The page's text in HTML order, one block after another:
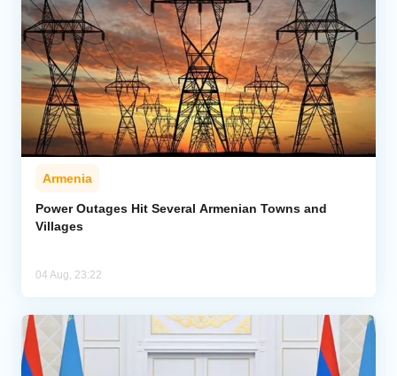
Armenia
Power Outages Hit Several Armenian Towns and
Villages
04 Aug, 23:22